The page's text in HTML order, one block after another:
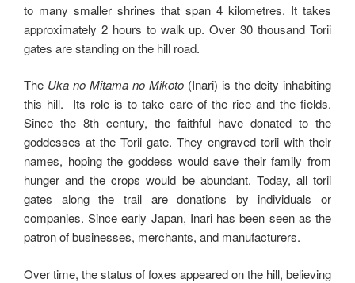
to many smaller shrines that span 4 kilometres. It takes
approximately 2 hours to walk up. Over 30 thousand Torii
gates are standing on the hill road.
The Uka no Mitama no Mikoto (Inari) is the deity inhabiting
this hill. Its role is to take care of the rice and the fields.
Since the 8th century, the faithful have donated to the
goddesses at the Torii gate. They engraved torii with their
names, hoping the goddess would save their family from
hunger and the crops would be abundant. Today, all torii
gates along the trail are donations by individuals or
companies. Since early Japan, Inari has been seen as the
patron of businesses, merchants, and manufacturers.
Over time, the status of foxes appeared on the hill, believing